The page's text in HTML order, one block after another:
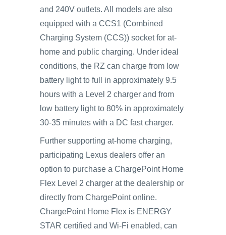
and 240V outlets. All models are also
equipped with a CCS1 (Combined
Charging System (CCS)) socket for at-
home and public charging. Under ideal
conditions, the RZ can charge from low
battery light to full in approximately 9.5
hours with a Level 2 charger and from
low battery light to 80% in approximately
30-35 minutes with a DC fast charger.
Further supporting at-home charging,
participating Lexus dealers offer an
option to purchase a ChargePoint Home
Flex Level 2 charger at the dealership or
directly from ChargePoint online.
ChargePoint Home Flex is ENERGY
STAR certified and Wi-Fi enabled, can